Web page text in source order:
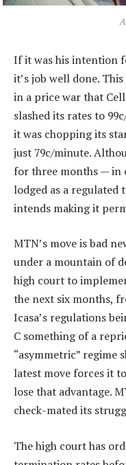
If it was his intention
it’s job well done.
in a price war that
slashed its rates to
it was chopping its
just 79c/minute.
for three months — in
lodged as a
intends making it
MTN’s move is bad
under a mountain of
high court to
the next six months,
Icasa’s regulations
C something of a
“asymmetric” regime
latest move forces it
lose that advantage.
check-mated its
The high court has